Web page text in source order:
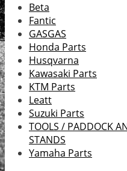
Beta
Fantic
GASGAS
Honda Parts
Husqvarna
Kawasaki Parts
KTM Parts
Leatt
Suzuki Parts
TOOLS / PADDOCK
STANDS
Yamaha Parts